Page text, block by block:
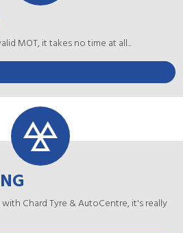
MOT, it takes no time at all...
Chard Tyre & AutoCentre, it's really